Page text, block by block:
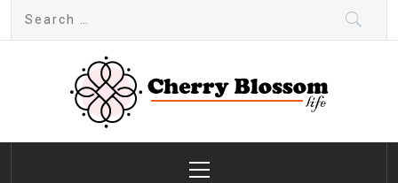
Cherry Blossom
Garden Like a Heaven
Menu